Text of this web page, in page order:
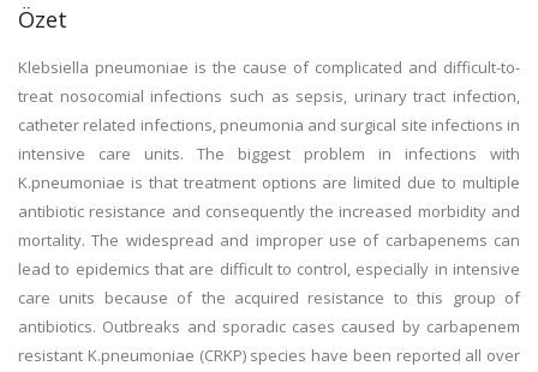
Özet
Klebsiella pneumoniae is the cause of complicated and difficult-to-
treat nosocomial infections such as sepsis, urinary tract infection,
catheter related infections, pneumonia and surgical site infections in
intensive care units. The biggest problem in infections with
K.pneumoniae is that treatment options are limited due to multiple
antibiotic resistance and consequently the increased morbidity and
mortality. The widespread and improper use of carbapenems can
lead to epidemics that are difficult to control, especially in intensive
care units because of the acquired resistance to this group of
antibiotics. Outbreaks and sporadic cases caused by carbapenem
resistant K.pneumoniae (CRKP) species have been reported all over